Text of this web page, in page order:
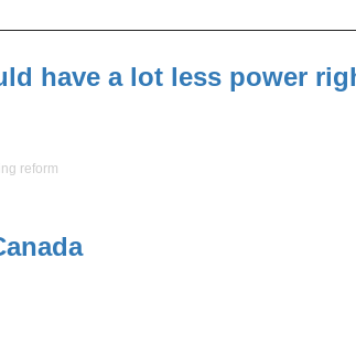
have a lot less power
reform